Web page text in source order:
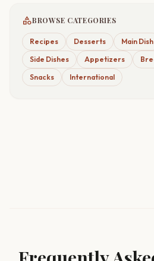
categoryBROWSE CATEGORIES
Recipes Desserts Main Dish
Side Dishes
Appetizers
Snacks
International